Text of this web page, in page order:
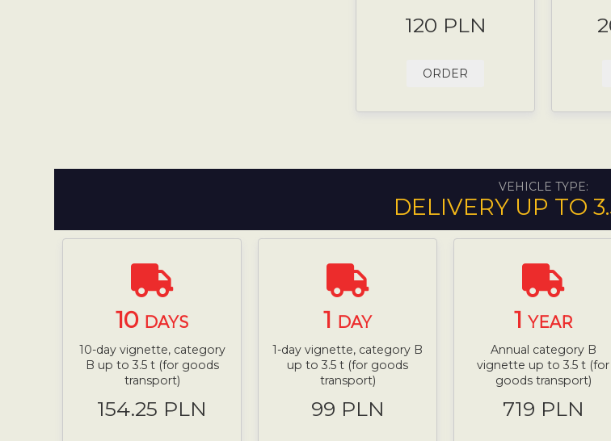
120 PLN
ORDER
VEHICLE TYPE:
DELIVERY UP TO
10 DAYS
10-day vignette, category
B up to 3.5 t (for goods
transport)
154.25 PLN
1 DAY
1-day vignette, category B
up to 3.5 t (for goods
transport)
99 PLN
1 YEAR
Annual category B
vignette up to 3.5 t (for
goods transport)
719 PLN